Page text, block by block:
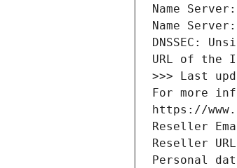
Name Server:
Name Server:
DNSSEC:
URL of the
>>> Last
For more
https://
Reseller
Reseller
Personal